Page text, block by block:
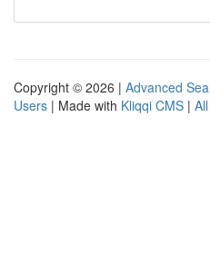
Copyright © 2026 | Advanced
Users | Made with Kliqqi CMS |